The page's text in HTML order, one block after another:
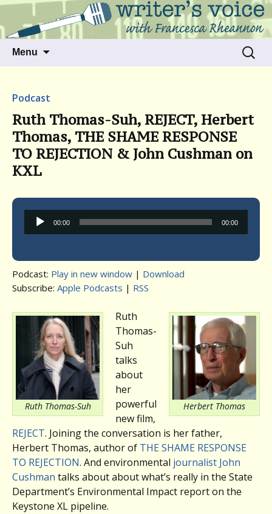
Writer's Voice
Talking to writers about matters that move
us
Menu
Search
for:
Podcast
Ruth Thomas-Suh, REJECT, Herbert
Thomas, THE SHAME RESPONSE
TO REJECTION & John Cushman on
KXL
Audio
Player
00:00 00:00
Podcast: Play in new window | Download
Subscribe: Apple Podcasts | RSS
Ruth Thomas-Suh Herbert Thomas
Ruth
Thomas-
Suh
talks
about
her
powerful
new film,
REJECT. Joining the conversation is her father,
Herbert Thomas, author of THE SHAME RESPONSE
TO REJECTION. And environmental journalist John
Cushman talks about about what’s really in the State
Department’s Environmental Impact report on the
Keystone XL pipeline.